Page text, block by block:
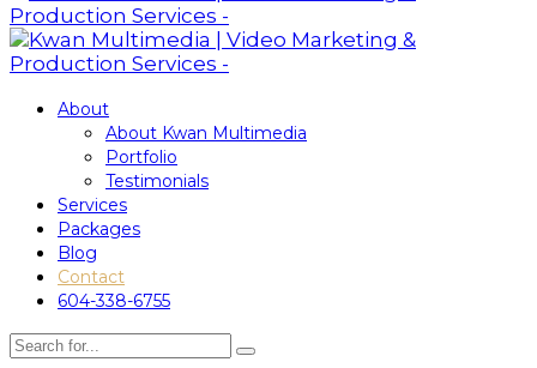
About
About Kwan Multimedia
Portfolio
Testimonials
Services
Packages
Blog
Contact
604-338-6755